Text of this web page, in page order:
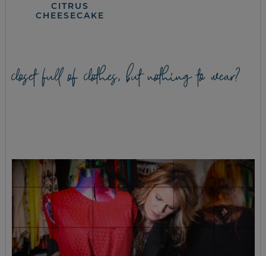
CITRUS
CHEESECAKE
closet full of clothes, but nothing to wear?